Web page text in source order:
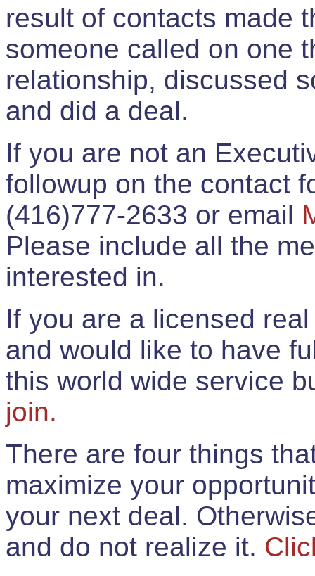
result of contacts made
someone called on one
relationship, discussed
and did a deal.
If you are not an
followup on the contact
(416)777-2633 or email
Please include all the
interested in.
If you are a licensed
and would like to have
this world wide service
join.
There are four things
maximize your
your next deal.
and do not realize it.